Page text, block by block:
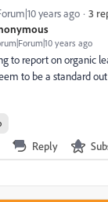
years ago
years ago 3
to report on organic
to be a standard
Reply